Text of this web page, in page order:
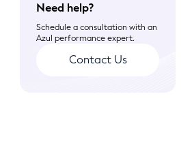
Need help?
Schedule a consultation with an
Azul performance expert.
Contact Us